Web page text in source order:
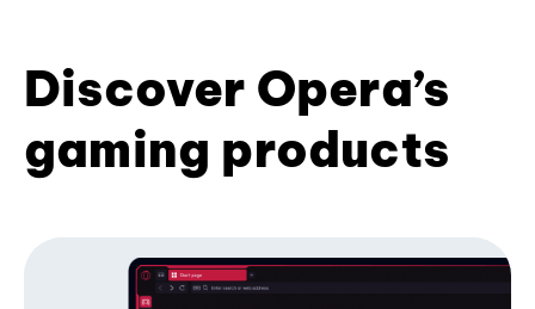
Discover Opera’s
gaming products